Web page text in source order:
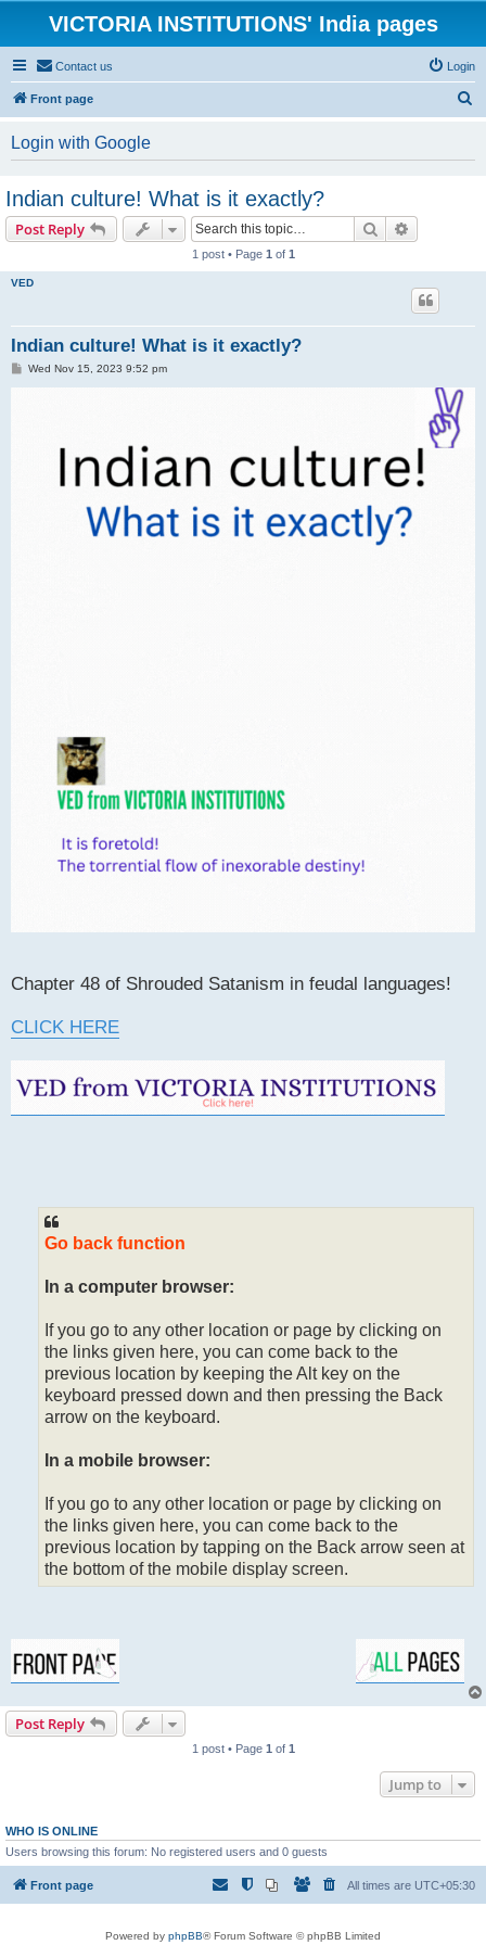
VICTORIA INSTITUTIONS' India pages
Contact us Login
Front page
Login with Google
Indian culture! What is it exactly?
Post Reply Search
1 post • Page 1 of 1
VED
Indian culture! What is it exactly?
PWed Nov 15, 2023 9:52 pm
Chapter 48 of Shrouded Satanism in feudal languages!
CLICK HERE
Go back function
In a computer browser:
If you go to any other location or page by clicking on
the links given here, you can come back to the
previous location by keeping the Alt key on the
keyboard pressed down and then pressing the Back
arrow on the keyboard.
In a mobile browser:
If you go to any other location or page by clicking on
the links given here, you can come back to the
previous location by tapping on the Back arrow seen at
the bottom of the mobile display screen.
Post Reply
1 post • Page 1 of 1
Jump to
WHO IS ONLINE
Users browsing this forum: No registered users and 0 guests
Front page All times are UTC+05:30
Powered by phpBB® Forum Software © phpBB Limited